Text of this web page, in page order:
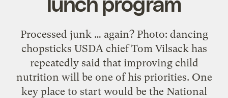
Processed junk … again? Photo: dancing
chopsticks USDA chief Tom Vilsack has
repeatedly said that improving child
nutrition will be one of his priorities. One
key place to start would be the National